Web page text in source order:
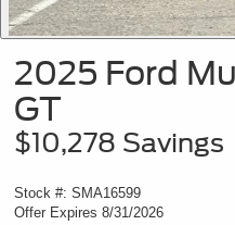
2025 Ford
GT
$10,278 Savings
Stock #: SMA16599
Offer Expires 8/31/2026